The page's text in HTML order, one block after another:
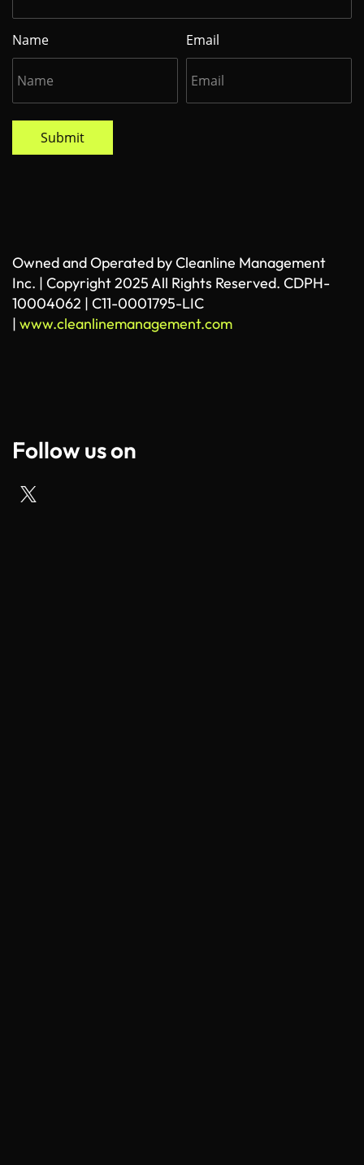
Name Email
Submit
Owned and Operated by Cleanline Management
Inc. | Copyright 2025 All Rights Reserved. CDPH-
10004062 | C11-0001795-LIC
| www.cleanlinemanagement.com
Follow us on